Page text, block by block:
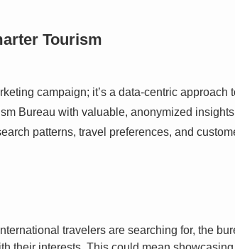
Tourism
campaign; it’s a data-centric
Bureau with valuable, anonymized
patterns, travel preferences, and
travelers are searching for, the